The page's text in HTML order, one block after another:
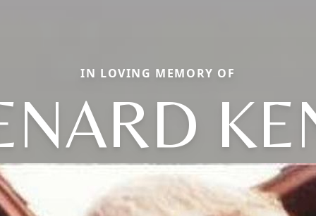
IN LOVING MEMORY OF